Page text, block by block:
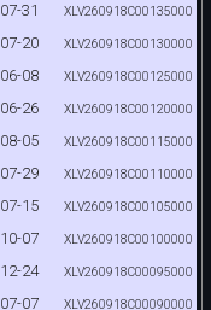
07-31 XLV260918C00135000
07-20 XLV260918C00130000
06-08 XLV260918C00125000
06-26 XLV260918C00120000
08-05 XLV260918C00115000
07-29 XLV260918C00110000
07-15 XLV260918C00105000
10-07 XLV260918C00100000
12-24 XLV260918C00095000
07-07 XLV260918C00090000